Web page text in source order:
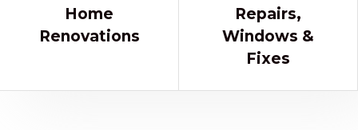
Home
Renovations
Repairs,
Windows &
Fixes